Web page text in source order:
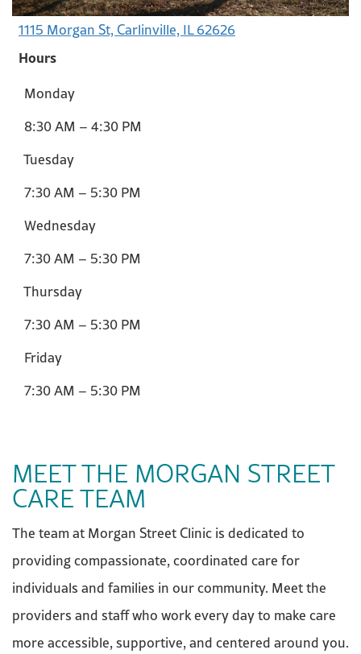
1115 Morgan St, Carlinville, IL 62626
Hours
Monday
8:30 AM – 4:30 PM
Tuesday
7:30 AM – 5:30 PM
Wednesday
7:30 AM – 5:30 PM
Thursday
7:30 AM – 5:30 PM
Friday
7:30 AM – 5:30 PM
MEET THE MORGAN STREET
CARE TEAM
The team at Morgan Street Clinic is dedicated to
providing compassionate, coordinated care for
individuals and families in our community. Meet the
providers and staff who work every day to make care
more accessible, supportive, and centered around you.